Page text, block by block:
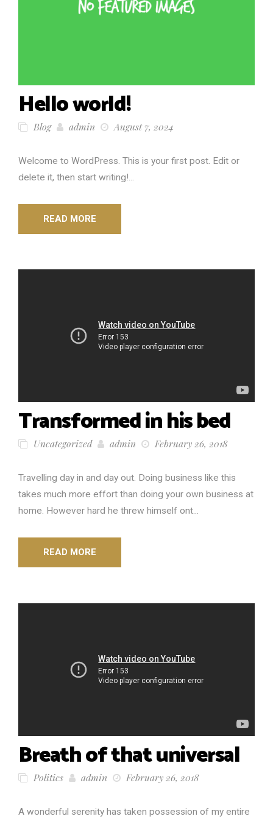
Hello world!
Blog admin August 7, 2024
Welcome to WordPress. This is your first post. Edit or
delete it, then start writing!...
READ MORE
Transformed in his bed
Uncategorized admin February 26, 2018
Travelling day in and day out. Doing business like this
takes much more effort than doing your own business at
home. However hard he threw himself ont...
READ MORE
Breath of that universal
Politics admin February 26, 2018
A wonderful serenity has taken possession of my entire